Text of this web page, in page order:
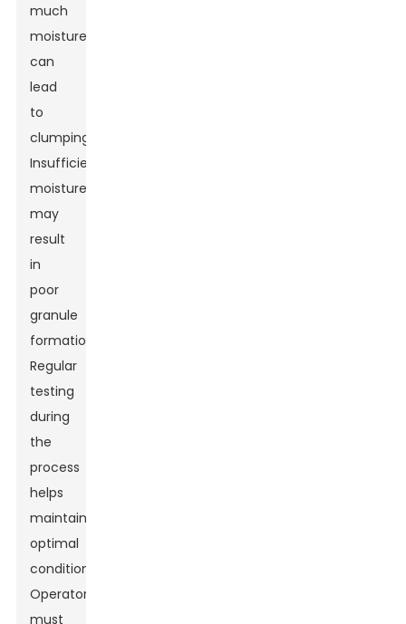
much
moisture
can
lead
to
clumping.
Insufficient
moisture
may
result
in
poor
granule
formation.
Regular
testing
during
the
process
helps
maintain
optimal
conditions.
Operators
must